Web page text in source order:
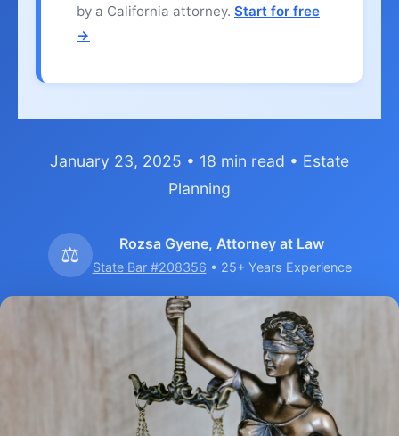
by a California attorney. Start for free
→
January 23, 2025 • 18 min read • Estate
Planning
⚖️ Rozsa Gyene, Attorney at Law
State Bar #208356 • 25+ Years Experience